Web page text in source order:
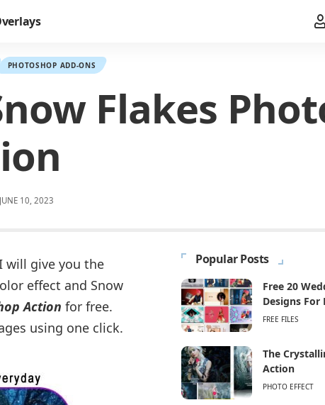
PHOTOSHOP ADD-ONS
Flakes
10, 2023
will give you the
effect and Snow
Action for free.
using one click.
Popular Posts
Free 20
Designs For
FREE FILES
The
Action
PHOTO EFFECT